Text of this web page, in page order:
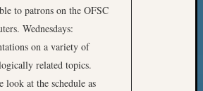
to patrons on the OFSC
Wednesdays:
on a variety of
related topics.
look at the schedule as